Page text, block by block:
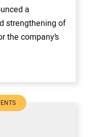
a
strengthening of
the company’s